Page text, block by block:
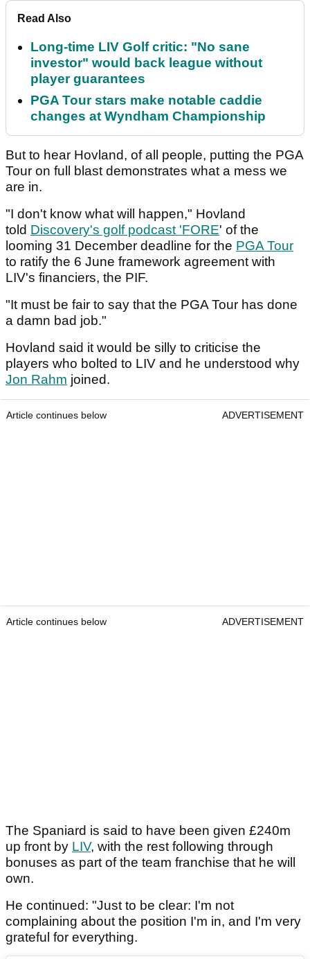
Read Also
Long-time LIV Golf critic: "No sane
investor" would back league without
player guarantees
PGA Tour stars make notable caddie
changes at Wyndham Championship
But to hear Hovland, of all people, putting the PGA
Tour on full blast demonstrates what a mess we
are in.
"I don't know what will happen," Hovland
told Discovery's golf podcast 'FORE' of the
looming 31 December deadline for the PGA Tour
to ratify the 6 June framework agreement with
LIV's financiers, the PIF.
"It must be fair to say that the PGA Tour has done
a damn bad job."
Hovland said it would be silly to criticise the
players who bolted to LIV and he understood why
Jon Rahm joined.
Article continues below ADVERTISEMENT
Article continues below ADVERTISEMENT
The Spaniard is said to have been given £240m
up front by LIV, with the rest following through
bonuses as part of the team franchise that he will
own.
He continued: "Just to be clear: I'm not
complaining about the position I'm in, and I'm very
grateful for everything.